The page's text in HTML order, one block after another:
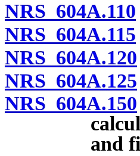
NRS 604A.110
NRS 604A.115
NRS 604A.120
NRS 604A.125
NRS 604A.150
and